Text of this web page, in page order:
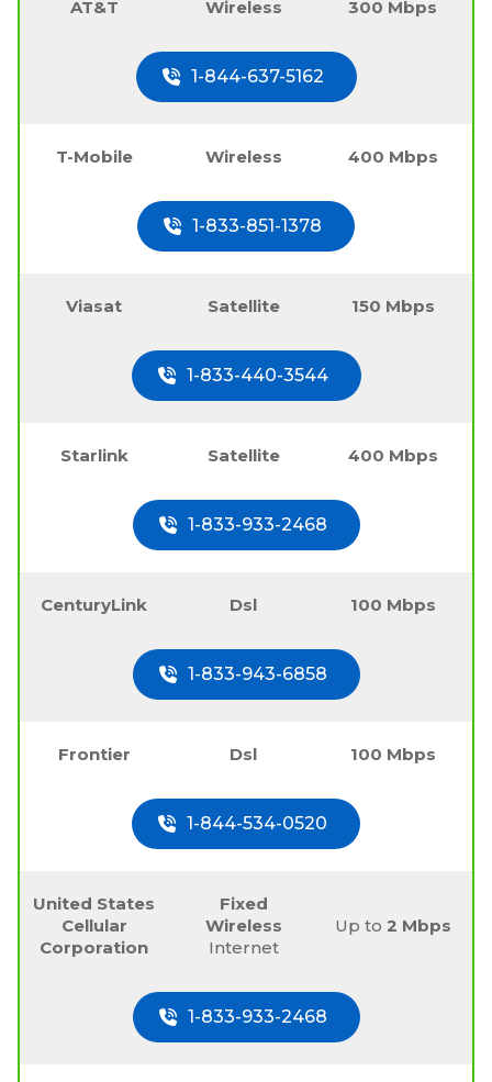
AT&T Wireless 300 Mbps
1-844-637-5162
T-Mobile Wireless 400 Mbps
1-833-851-1378
Viasat Satellite 150 Mbps
1-833-440-3544
Starlink Satellite 400 Mbps
1-833-933-2468
CenturyLink Dsl 100 Mbps
1-833-943-6858
Frontier Dsl 100 Mbps
1-844-534-0520
United States
Cellular
Corporation
Fixed
Wireless
Internet
Up to 2 Mbps
1-833-933-2468